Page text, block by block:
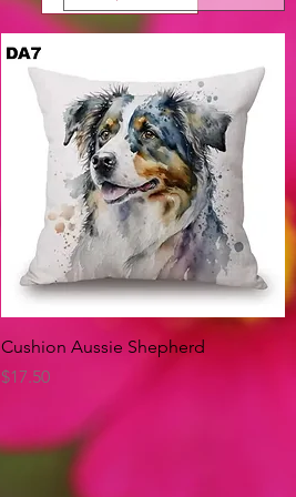
Quick View
Cushion Aussie Shepherd
Price
$17.50